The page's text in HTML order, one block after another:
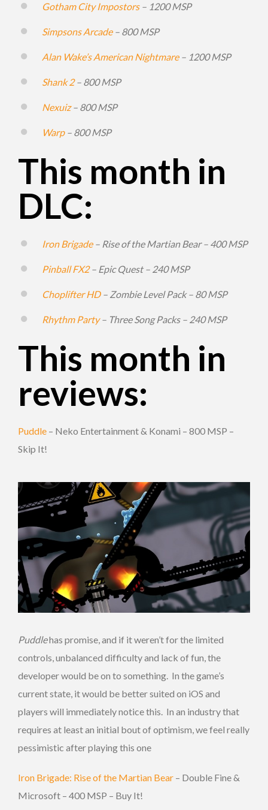
Gotham City Impostors– 1200 MSP
Simpsons Arcade– 800 MSP
Alan Wake’s American Nightmare– 1200 MSP
Shank 2– 800 MSP
Nexuiz– 800 MSP
Warp – 800 MSP
This month in
DLC:
Iron Brigade– Rise of the Martian Bear – 400 MSP
Pinball FX2– Epic Quest – 240 MSP
Choplifter HD– Zombie Level Pack – 80 MSP
Rhythm Party– Three Song Packs – 240 MSP
This month in
reviews:
Puddle – Neko Entertainment & Konami – 800 MSP –
Skip It!
Puddlehas promise, and if it weren’t for the limited
controls, unbalanced difficulty and lack of fun, the
developer would be on to something. In the game’s
current state, it would be better suited on iOS and
players will immediately notice this. In an industry that
requires at least an initial bout of optimism, we feel really
pessimistic after playing this one
Iron Brigade: Rise of the Martian Bear – Double Fine &
Microsoft – 400 MSP – Buy It!